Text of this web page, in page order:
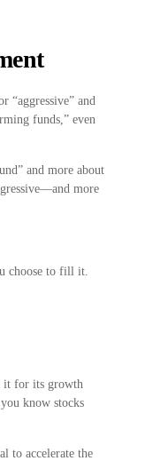
“aggressive” and
funds,” even
and more about
more
choose to fill it.
it for its growth
know stocks
to accelerate the